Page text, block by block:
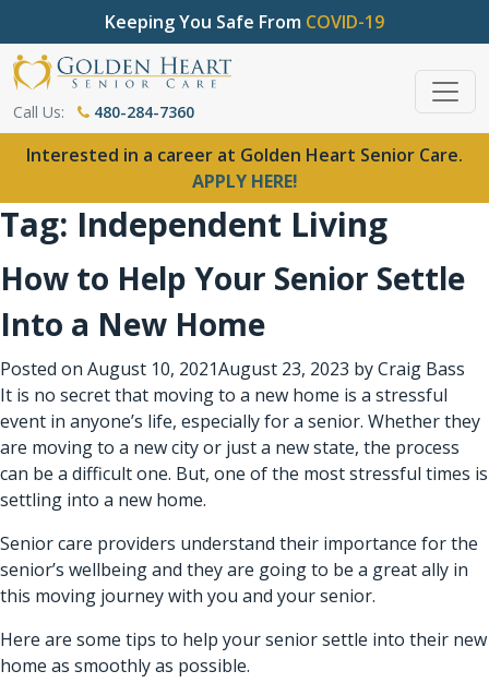
Keeping You Safe From COVID-19
Call Us: 480-284-7360
Interested in a career at Golden Heart Senior Care.
APPLY HERE!
Tag: Independent Living
How to Help Your Senior Settle
Into a New Home
Posted on August 10, 2021August 23, 2023 byCraig Bass
It is no secret that moving to a new home is a stressful
event in anyone’s life, especially for a senior. Whether they
are moving to a new city or just a new state, the process
can be a difficult one. But, one of the most stressful times is
settling into a new home.
Senior care providers understand their importance for the
senior’s wellbeing and they are going to be a great ally in
this moving journey with you and your senior.
Here are some tips to help your senior settle into their new
home as smoothly as possible.